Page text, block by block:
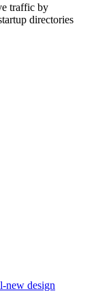
traffic by
directories
new design